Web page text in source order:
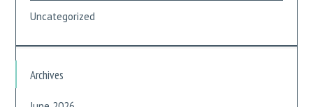
Uncategorized
Archives